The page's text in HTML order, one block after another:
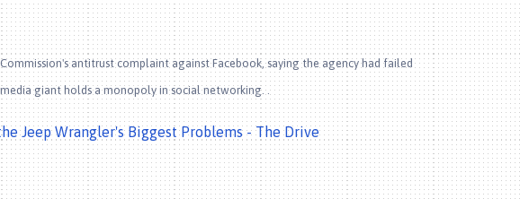
antitrust complaint against Facebook, saying the agency had failed
giant holds a monopoly in social networking. .
Jeep Wrangler's Biggest Problems - The Drive